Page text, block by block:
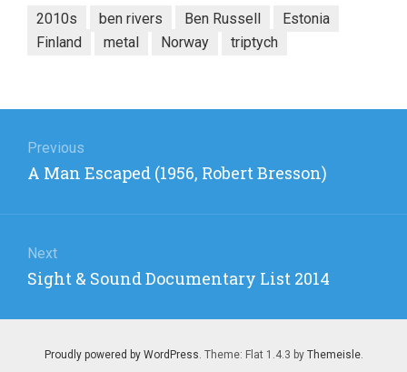
2010s ben rivers Ben Russell
Estonia
Finland
metal Norway triptych
navigation
Previous
Previous
A Man Escaped (1956, Robert Bresson)
Next
Next
Sight & Sound Documentary List 2014
Proudly powered by WordPress . Theme: Flat 1.4.3 by Themeisle.